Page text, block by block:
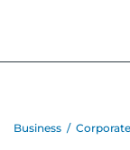
Business /